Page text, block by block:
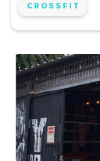
CROSSFIT